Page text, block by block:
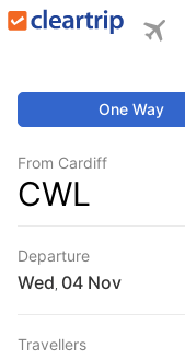
One Way
From Cardiff
CWL
Departure
Wed
Travellers